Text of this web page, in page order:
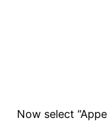
Now select